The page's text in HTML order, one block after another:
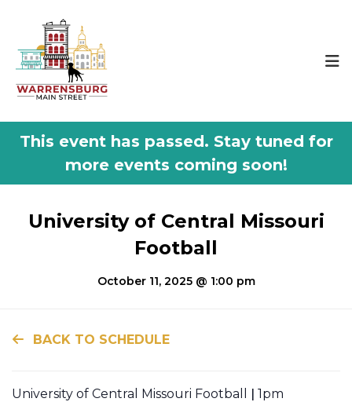
This event has passed.
University of Central Missouri
Football
October 11, 2025 @ 1:00 pm
BACK TO SCHEDULE
University of Central Missouri Football | 1pm